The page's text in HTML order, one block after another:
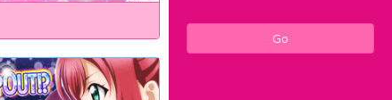
Go